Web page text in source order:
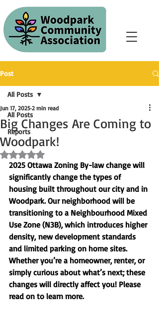
Post
All Posts
Reports
All Posts
Big Changes Are Coming to
Woodpark!
Jun 17, 2025 2 min read
Rated NaN out of 5 stars.
2025 Ottawa Zoning By-law change will
significantly change the types of
housing built throughout our city and in
Woodpark. Our neighborhood will be
transitioning to a Neighbourhood Mixed
Use Zone (N3B), which introduces higher
density, new development standards
and limited parking on home sites.
Whether you’re a homeowner, renter, or
simply curious about what’s next; these
changes will directly affect you! Please
read on to learn more.